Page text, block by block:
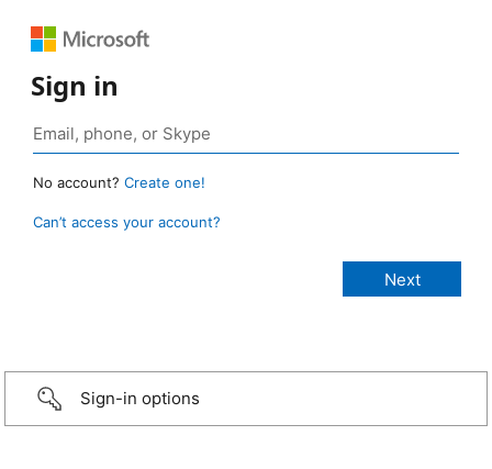
Sign in
No account? Create one!
Can’t access your account?
Sign-in options